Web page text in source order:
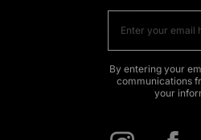
By entering your
communications
your